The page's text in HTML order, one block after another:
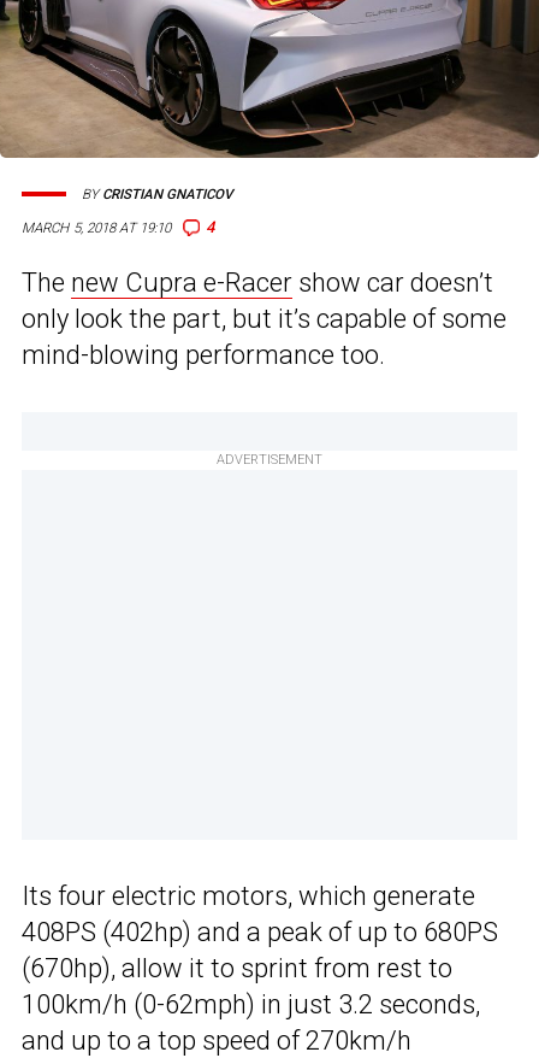
MARCH 5, 2018 AT 19:10 4
BYCRISTIAN GNATICOV
The new Cupra e-Racer show car doesn’t
only look the part, but it’s capable of some
mind-blowing performance too.
ADVERTISEMENT
Its four electric motors, which generate
408PS (402hp) and a peak of up to 680PS
(670hp), allow it to sprint from rest to
100km/h (0-62mph) in just 3.2 seconds,
and up to a top speed of 270km/h